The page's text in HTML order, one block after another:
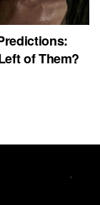
of Them?